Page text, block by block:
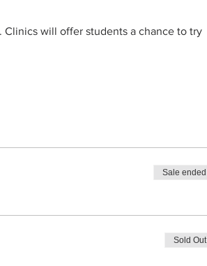
will offer students a chance to try
Sale ended
Sold Out